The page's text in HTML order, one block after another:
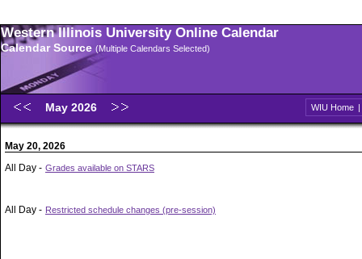
Western Illinois University Online Calendar
Calendar Source (Multiple Calendars Selected)
May 2026 WIU Home |
May 20, 2026
All Day - Grades available on STARS
All Day - Restricted schedule changes (pre-session)